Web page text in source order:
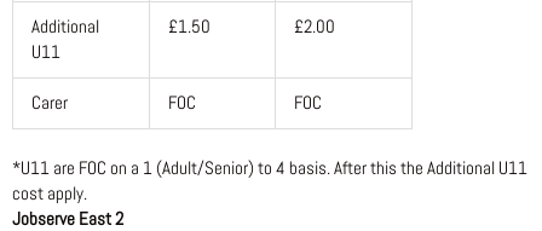
Additional
U11
£1.50 £2.00
Carer FOC FOC
*U11 are FOC on a 1 (Adult/Senior) to 4 basis. After this the Additional U11
cost apply.
Jobserve East 2